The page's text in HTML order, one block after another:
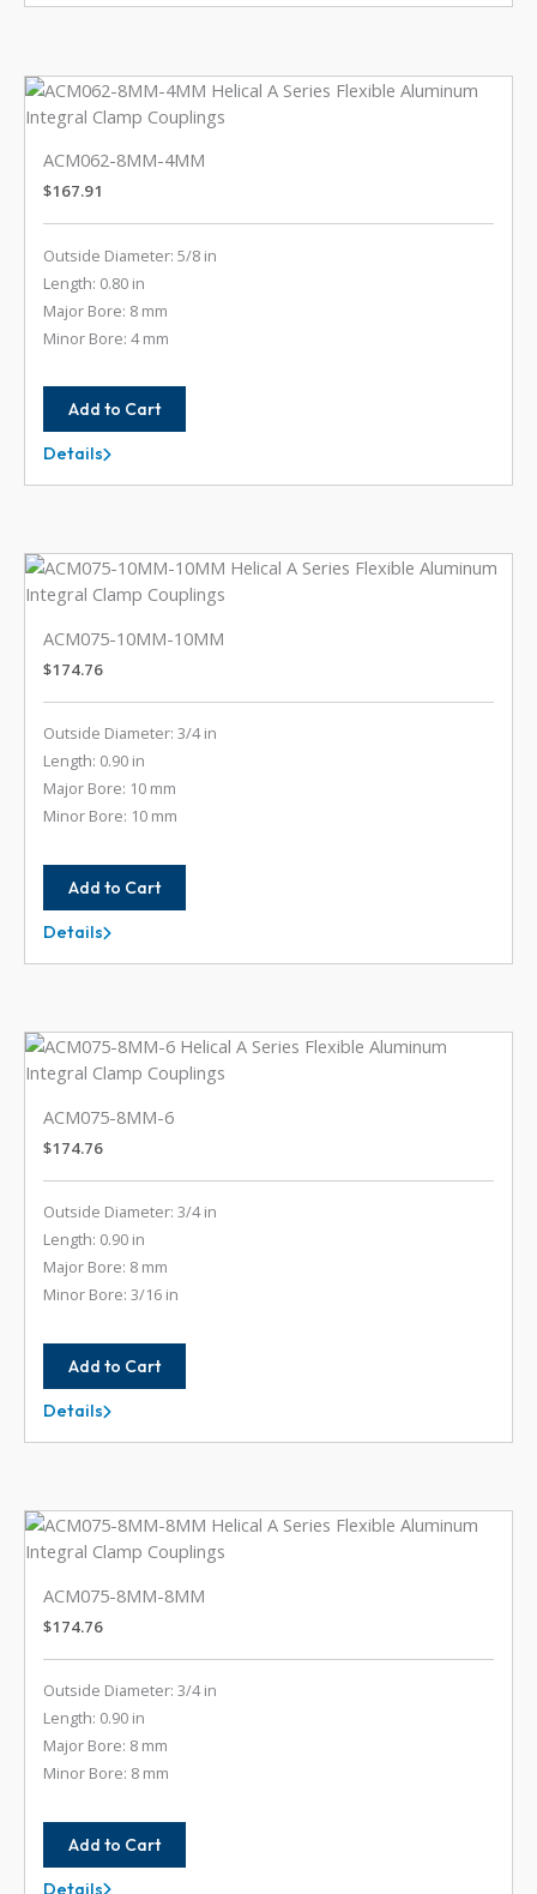
6-
ACM062-8MM-4MM
$167.91
Outside Diameter: 5/8 in
Length: 0.80 in
Major Bore: 8 mm
Minor Bore: 4 mm
Add to Cart
ACM062-
8MM-
Details
ACM075-10MM-10MM
$174.76
Outside Diameter: 3/4 in
Length: 0.90 in
Major Bore: 10 mm
Minor Bore: 10 mm
Add to Cart
ACM075-
10MM-
Details
ACM075-8MM-6
$174.76
Outside Diameter: 3/4 in
Length: 0.90 in
Major Bore: 8 mm
Minor Bore: 3/16 in
Add to Cart
ACM075-
8MM-
Details
ACM075-8MM-8MM
$174.76
Outside Diameter: 3/4 in
Length: 0.90 in
Major Bore: 8 mm
Minor Bore: 8 mm
Add to Cart
Details